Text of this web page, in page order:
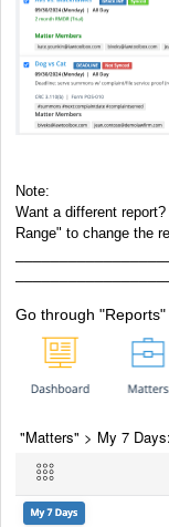
Note:
Want a different
Range" to change the
Go through "Reports"
"Matters" > My 7 Days: